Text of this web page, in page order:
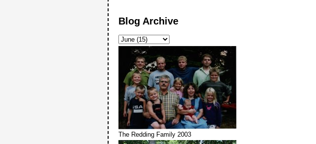
Blog Archive
The Redding Family 2003